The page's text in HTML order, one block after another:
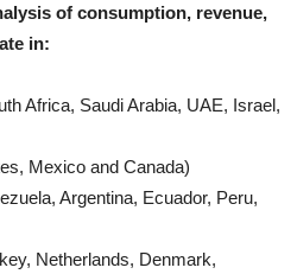
of consumption, revenue,
in:
Africa, Saudi Arabia, UAE, Israel,
Mexico and Canada)
Argentina, Ecuador, Peru,
Netherlands, Denmark,